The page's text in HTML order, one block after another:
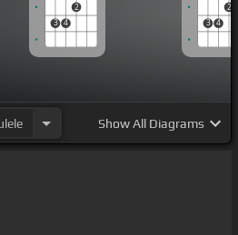
3 4
2
3 4
2
ShowAll Diagrams